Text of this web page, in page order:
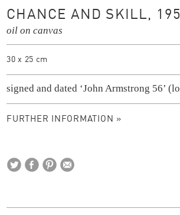
CHANCE AND SKILL,
oil on canvas
30 x 25 cm
signed and dated ‘John Armstrong 56’
FURTHER INFORMATION »